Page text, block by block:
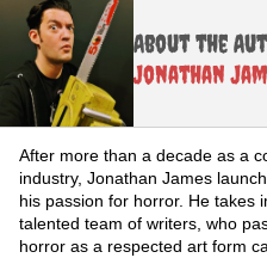
About the
Jonathan
After more than a decade as a
industry, Jonathan James
his passion for horror. He takes
talented team of writers, who
horror as a respected art form